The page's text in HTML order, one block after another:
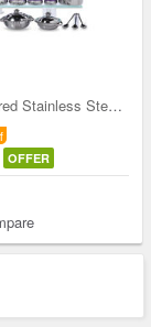
43 Pcs Coloured Stainless Steel Storage Set + Fre
OFFER